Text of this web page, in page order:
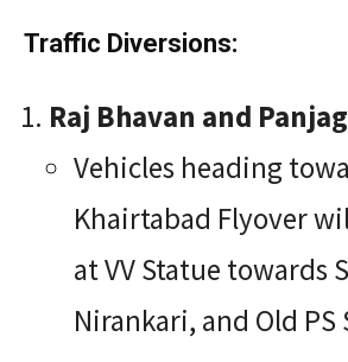
Traffic Diversions:
Raj Bhavan and
Vehicles heading
Khairtabad Flyover
at VV Statue towards
Nirankari, and Old PS